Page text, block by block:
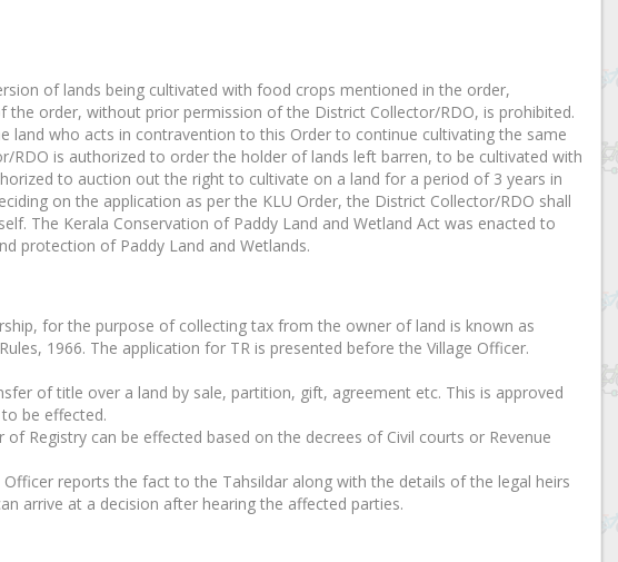
of lands being cultivated with food crops mentioned in the order,
order, without prior permission of the District Collector/RDO, is prohibited.
who acts in contravention to this Order to continue cultivating the same
is authorized to order the holder of lands left barren, to be cultivated with
to auction out the right to cultivate on a land for a period of 3 years in
on the application as per the KLU Order, the District Collector/RDO shall
The Kerala Conservation of Paddy Land and Wetland Act was enacted to
protection of Paddy Land and Wetlands.
for the purpose of collecting tax from the owner of land is known as
1966. The application for TR is presented before the Village Officer.
of title over a land by sale, partition, gift, agreement etc. This is approved
be effected.
Registry can be effected based on the decrees of Civil courts or Revenue
reports the fact to the Tahsildar along with the details of the legal heirs
arrive at a decision after hearing the affected parties.